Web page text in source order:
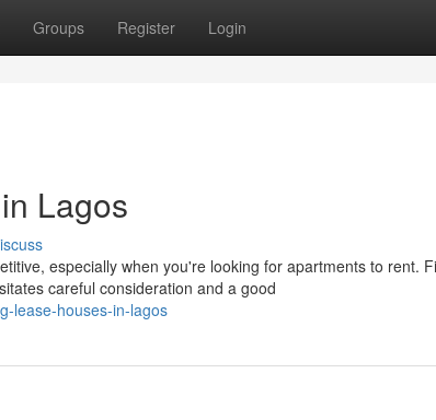
Groups Register Login
Lagos
especially when you're looking for apartments to rent.
careful consideration and a good
lease-houses-in-lagos